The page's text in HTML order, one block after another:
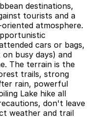
destinations,
tourists and a
atmosphere.
cars or bags,
busy days) and
The terrain is the
trails, strong
rain, powerful
Lake hike all
don't leave
weather and trail